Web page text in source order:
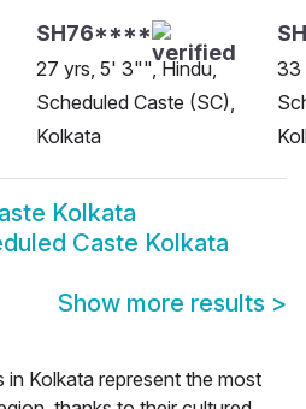
SH76****
27 yrs, 5' 3"", Hindu,
Scheduled Caste (SC),
Kolkata
33
Kolkata
Caste Kolkata
Show more results >
in Kolkata represent the most